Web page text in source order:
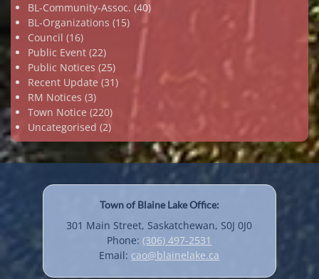
BL-Community-Assoc. (40)
BL-Organizations (15)
Council (16)
Public Event (22)
Public Notices (25)
Recent Update (31)
RM Notices (3)
Town Notice (220)
Uncategorised (2)
Town of Blaine Lake Office:
301 Main Street, Saskatchewan, S0J 0J0
Phone:(306) 497-2531
Email: cao@blainelake.ca